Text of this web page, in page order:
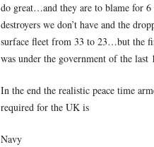
do great…and they are to blame for
destroyers we don’t have and the
surface fleet from 33 to 23…but the
was under the government of the last
In the end the realistic peace time
required for the UK is
Navy